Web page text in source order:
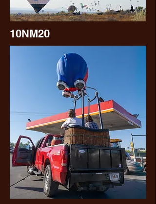
10NM20